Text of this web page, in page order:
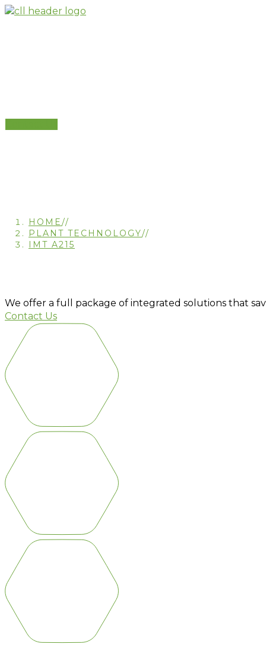
Skip
HOME//
PLANT TECHNOLOGY//
IMT A215
We offer a full package of integrated solutions that
Contact Us